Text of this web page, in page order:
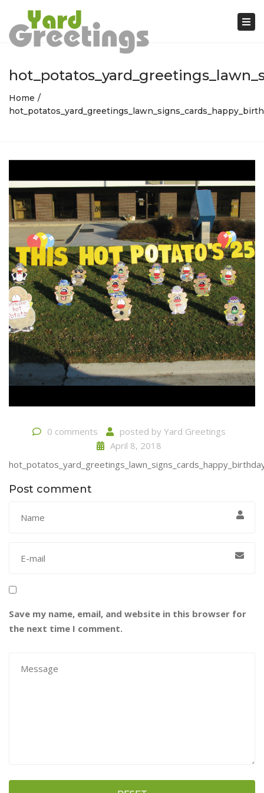
Home
0 comments posted by Yard Greetings
April 8, 2018
Post comment
Save my name, email, and website in this browser for
the next time I comment.